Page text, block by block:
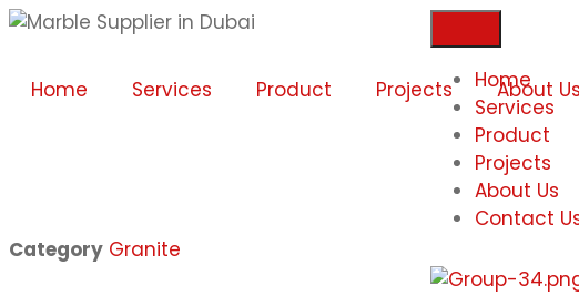
Home
Services
Product
Projects
About Us
Contact
Home Services Product Projects About Us
Category Granite